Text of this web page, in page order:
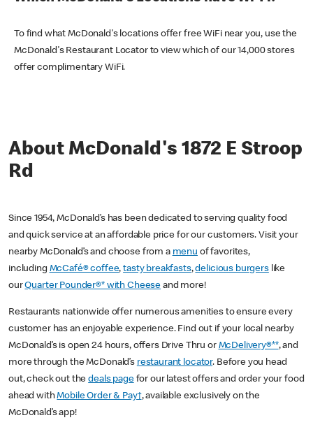
To find what McDonald's locations offer free WiFi near you, use the
McDonald's Restaurant Locator to view which of our 14,000 stores
offer complimentary WiFi.
About McDonald's 1872 E Stroop
Rd
Since 1954, McDonald’s has been dedicated to serving quality food
and quick service at an affordable price for our customers. Visit your
nearby McDonald’s and choose from a menu of favorites,
including McCafé® coffee,tasty breakfasts,delicious burgerslike
ourQuarter Pounder®* with Cheese and more!
Restaurants nationwide offer numerous amenities to ensure every
customer has an enjoyable experience. Find out if your local nearby
McDonald’s is open 24 hours, offers Drive Thru or McDelivery®**, and
more through the McDonald’s restaurant locator. Before you head
out, check out thedeals pagefor our latest offers and order your food
ahead withMobile Order & Pay†, available exclusively on the
McDonald’s app!